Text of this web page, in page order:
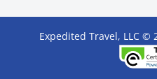
Expedited Travel, LLC ©